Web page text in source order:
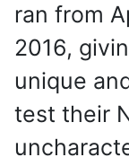
ran from
2016,
unique
test their